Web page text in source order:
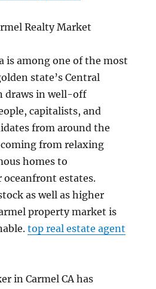
Realty Market
is among one of the most
state’s Central
draws in well-off
capitalists, and
from around the
from relaxing
homes to
estates.
as well as higher
property market is
top real estate agent
in Carmel CA has